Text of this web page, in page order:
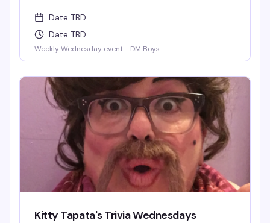
Date TBD
Date TBD
Weekly Wednesday event - DM Boys
Kitty Tapata's Trivia Wednesdays